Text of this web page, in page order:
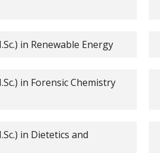
in Renewable Energy
in Forensic Chemistry
in Dietetics and